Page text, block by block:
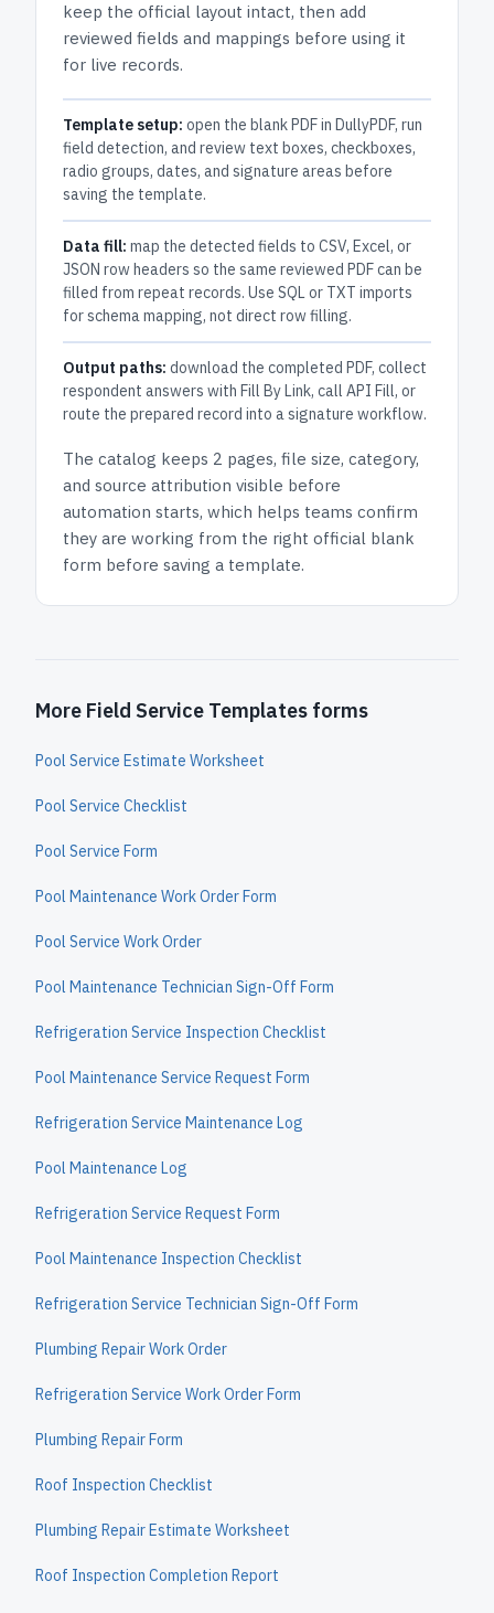
keep the official layout intact, then add
reviewed fields and mappings before using it
for live records.
Template setup: open the blank PDF in DullyPDF, run
field detection, and review text boxes, checkboxes,
radio groups, dates, and signature areas before
saving the template.
Data fill: map the detected fields to CSV, Excel, or
JSON row headers so the same reviewed PDF can be
filled from repeat records. Use SQL or TXT imports
for schema mapping, not direct row filling.
Output paths: download the completed PDF, collect
respondent answers with Fill By Link, call API Fill, or
route the prepared record into a signature workflow.
The catalog keeps 2 pages, file size, category,
and source attribution visible before
automation starts, which helps teams confirm
they are working from the right official blank
form before saving a template.
More Field Service Templates forms
Pool Service Estimate Worksheet
Pool Service Checklist
Pool Service Form
Pool Maintenance Work Order Form
Pool Service Work Order
Pool Maintenance Technician Sign-Off Form
Refrigeration Service Inspection Checklist
Pool Maintenance Service Request Form
Refrigeration Service Maintenance Log
Pool Maintenance Log
Refrigeration Service Request Form
Pool Maintenance Inspection Checklist
Refrigeration Service Technician Sign-Off Form
Plumbing Repair Work Order
Refrigeration Service Work Order Form
Plumbing Repair Form
Roof Inspection Checklist
Plumbing Repair Estimate Worksheet
Roof Inspection Completion Report